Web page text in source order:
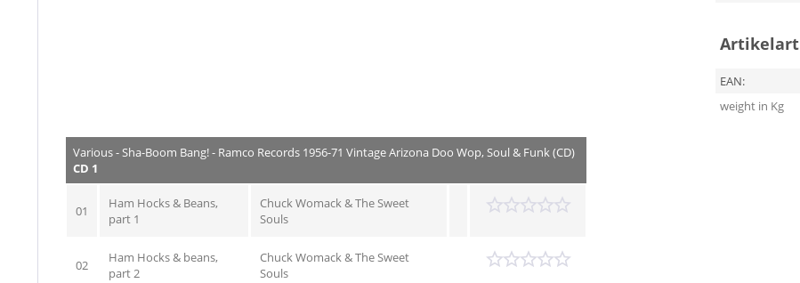
Artikelart
EAN:
weight in Kg
Various - Sha-Boom Bang! - Ramco Records 1956-71 Vintage Arizona Doo Wop, Soul & Funk (CD)
CD 1
01
Ham Hocks & Beans,
part 1
Chuck Womack & The Sweet
Souls
02
Ham Hocks & beans,
part 2
Chuck Womack & The Sweet
Souls